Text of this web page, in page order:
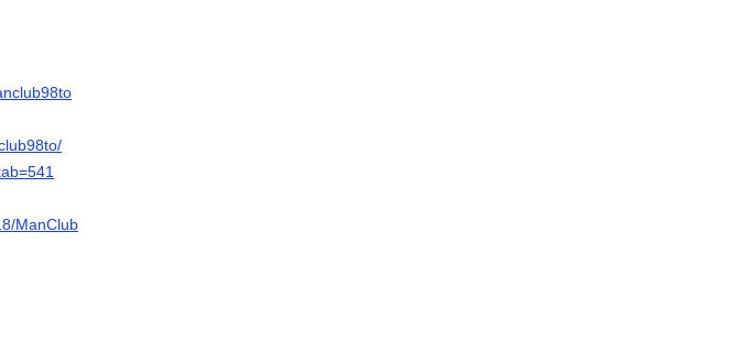
ManClub